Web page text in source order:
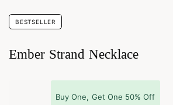
BESTSELLER
Ember Strand Necklace
Buy One, Get One 50% Off